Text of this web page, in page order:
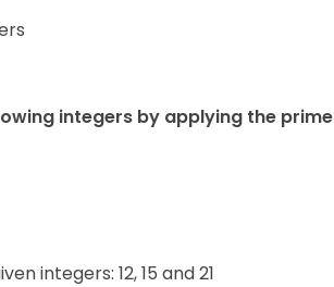
integers by applying the prime
integers: 12, 15 and 21